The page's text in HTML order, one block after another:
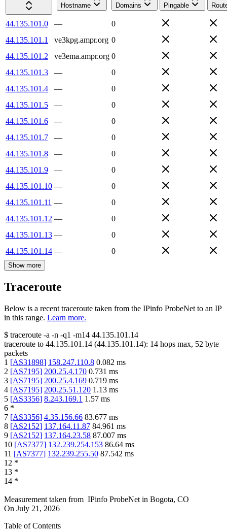
Hostname
Domains Pingable
44.135.101.0 —
0
44.135.101.1
ve3kpg.ampr.org 0
44.135.101.2
ve3ema.ampr.org 0
44.135.101.3
—
0
44.135.101.4
—
0
44.135.101.5
—
0
44.135.101.6
—
0
44.135.101.7
—
0
44.135.101.8
—
0
44.135.101.9
—
0
44.135.101.10 —
0
44.135.101.11 —
0
44.135.101.12 —
0
44.135.101.13 —
0
44.135.101.14 — 0
Show more
Traceroute
Below is a recent traceroute taken from the IPinfo ProbeNet to an IP
in this range. Learn more.
$ traceroute -a -n -q1 -m14 44.135.101.14
traceroute to 44.135.101.14 (44.135.101.14): 14 hops max, 52 byte
packets
1 [AS31898] 158.247.110.8 0.082 ms
2 [AS7195] 200.25.4.170 0.731 ms
3 [AS7195] 200.25.4.169 0.719 ms
4 [AS7195] 200.25.51.120 1.13 ms
5 [AS3356] 8.243.169.1 1.57 ms
6 *
7 [AS3356] 4.35.156.66 83.677 ms
8 [AS2152] 137.164.11.87 84.961 ms
9 [AS2152] 137.164.23.58 87.007 ms
10 [AS7377] 132.239.254.153 86.64 ms
11 [AS7377] 132.239.255.50 87.542 ms
12 *
13 *
14 *
Measurement taken from IPinfo ProbeNet in Bogota, CO
On July 21, 2026
Table of Contents